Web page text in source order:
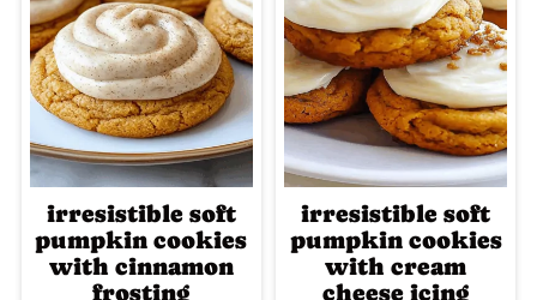
irresistible soft
pumpkin cookies
with cinnamon
frosting
irresistible soft
pumpkin cookies
with cream
cheese icing